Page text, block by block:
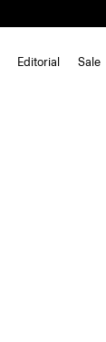
Editorial Sale